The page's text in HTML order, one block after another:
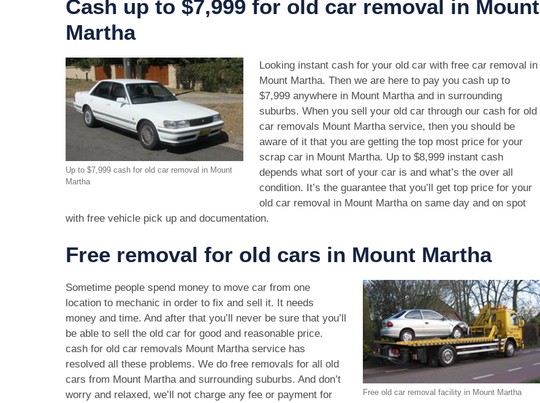
Cash up to $7,999 for old car removal in Mount
Martha
Up to $7,999 cash for old car removal in Mount
Martha
Looking instant cash for your old car with free car removal in
Mount Martha. Then we are here to pay you cash up to
$7,999 anywhere in Mount Martha and in surrounding
suburbs. When you sell your old car through our cash for old
car removals Mount Martha service, then you should be
aware of it that you are getting the top most price for your
scrap car in Mount Martha. Up to $8,999 instant cash
depends what sort of your car is and what’s the over all
condition. It’s the guarantee that you’ll get top price for your
old car removal in Mount Martha on same day and on spot
with free vehicle pick up and documentation.
Free removal for old cars in Mount Martha
Free old car removal facility in Mount Martha
Sometime people spend money to move car from one
location to mechanic in order to fix and sell it. It needs
money and time. And after that you’ll never be sure that you’ll
be able to sell the old car for good and reasonable price.
cash for old car removals Mount Martha service has
resolved all these problems. We do free removals for all old
cars from Mount Martha and surrounding suburbs. And don’t
worry and relaxed, we’ll not charge any fee or payment for